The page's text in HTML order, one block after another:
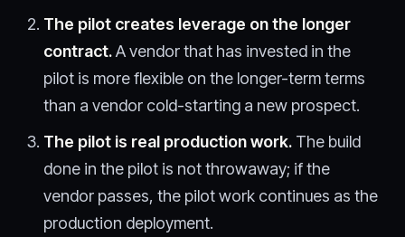
The pilot creates leverage on the longer
contract.A vendor that has invested in the
pilot is more flexible on the longer-term terms
than a vendor cold-starting a new prospect.
The pilot is real production work. The build
done in the pilot is not throwaway; if the
vendor passes, the pilot work continues as the
production deployment.